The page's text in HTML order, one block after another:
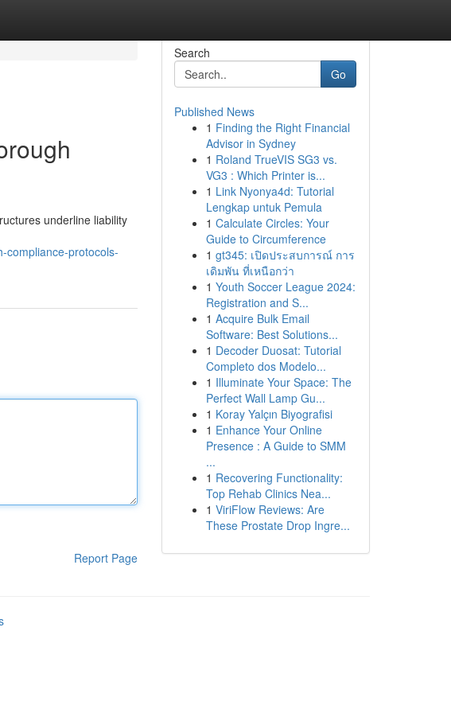
underline liability
compliance-protocols-
Report Page
Search
Go
Published News
1 Finding the Right Financial
Advisor in Sydney
1 Roland TrueVIS SG3 vs.
VG3 : Which Printer is...
1 Link Nyonya4d: Tutorial
Lengkap untuk Pemula
1 Calculate Circles: Your
Guide to Circumference
1 gt345: เปิดประสบการณ์ การ
เดิมพัน ที่เหนือกว่า
1 Youth Soccer League 2024:
Registration and S...
1 Acquire Bulk Email
Software: Best Solutions...
1 Decoder Duosat: Tutorial
Completo dos Modelo...
1 Illuminate Your Space: The
Perfect Wall Lamp Gu...
1 Koray Yalçın Biyografisi
1 Enhance Your Online
Presence : A Guide to SMM
...
1 Recovering Functionality:
Top Rehab Clinics Nea...
1 ViriFlow Reviews: Are
These Prostate Drop Ingre...